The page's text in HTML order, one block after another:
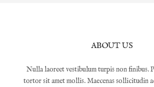
ABOUT US
Nulla laoreet vestibulum turpis non finibus.
tortor sit amet mollis. Maecenas sollicitudin